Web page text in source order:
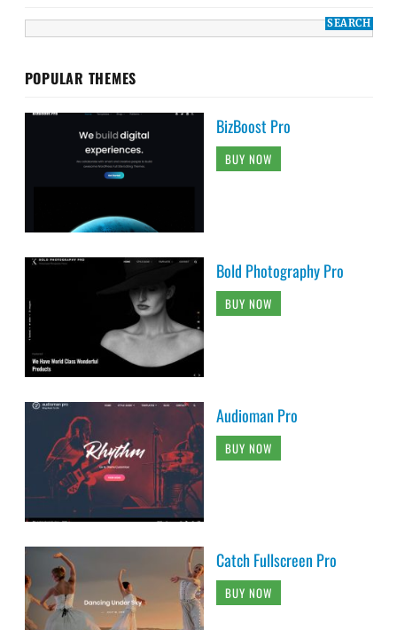
POPULAR THEMES
BizBoost Pro
BUY NOW
Bold Photography Pro
BUY NOW
Audioman Pro
BUY NOW
Catch Fullscreen Pro
BUY NOW